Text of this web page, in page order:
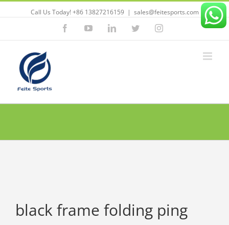
Call Us Today! +86 13827216159 | sales@feitesports.com
FacebookYouTubeLinkedinTwitterInstagram
black frame folding ping